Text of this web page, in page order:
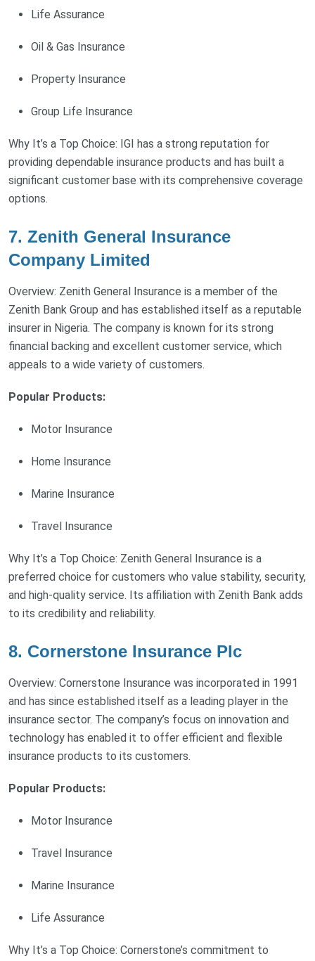
Life Assurance
Oil & Gas Insurance
Property Insurance
Group Life Insurance
Why It’s a Top Choice: IGI has a strong reputation for
providing dependable insurance products and has built a
significant customer base with its comprehensive coverage
options.
7. Zenith General Insurance
Company Limited
Overview: Zenith General Insurance is a member of the
Zenith Bank Group and has established itself as a reputable
insurer in Nigeria. The company is known for its strong
financial backing and excellent customer service, which
appeals to a wide variety of customers.
Popular Products:
Motor Insurance
Home Insurance
Marine Insurance
Travel Insurance
Why It’s a Top Choice: Zenith General Insurance is a
preferred choice for customers who value stability, security,
and high-quality service. Its affiliation with Zenith Bank adds
to its credibility and reliability.
8. Cornerstone Insurance Plc
Overview: Cornerstone Insurance was incorporated in 1991
and has since established itself as a leading player in the
insurance sector. The company’s focus on innovation and
technology has enabled it to offer efficient and flexible
insurance products to its customers.
Popular Products:
Motor Insurance
Travel Insurance
Marine Insurance
Life Assurance
Why It’s a Top Choice: Cornerstone’s commitment to